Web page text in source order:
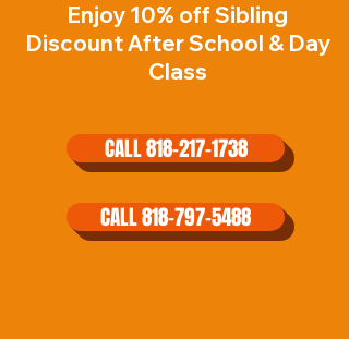
Enjoy 10% off Sibling
Discount After School & Day
Class
CALL 818-217-1738
CALL 818-797-5488